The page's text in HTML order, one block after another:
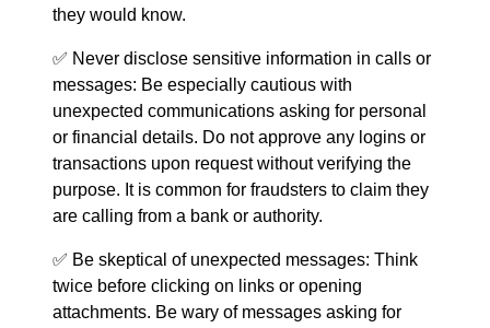
they would know.
✅ Never disclose sensitive information in calls or
messages: Be especially cautious with
unexpected communications asking for personal
or financial details. Do not approve any logins or
transactions upon request without verifying the
purpose. It is common for fraudsters to claim they
are calling from a bank or authority.
✅ Be skeptical of unexpected messages: Think
twice before clicking on links or opening
attachments. Be wary of messages asking for